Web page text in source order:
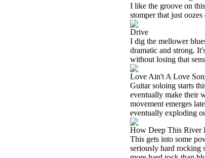
I like the groove on
stomper that just oozes
Drive
I dig the mellower
dramatic and strong.
without losing that
Love Ain't A Love
Guitar soloing starts
eventually make their
movement emerges
eventually exploding
How Deep This River
This gets into some
seriously hard rocking